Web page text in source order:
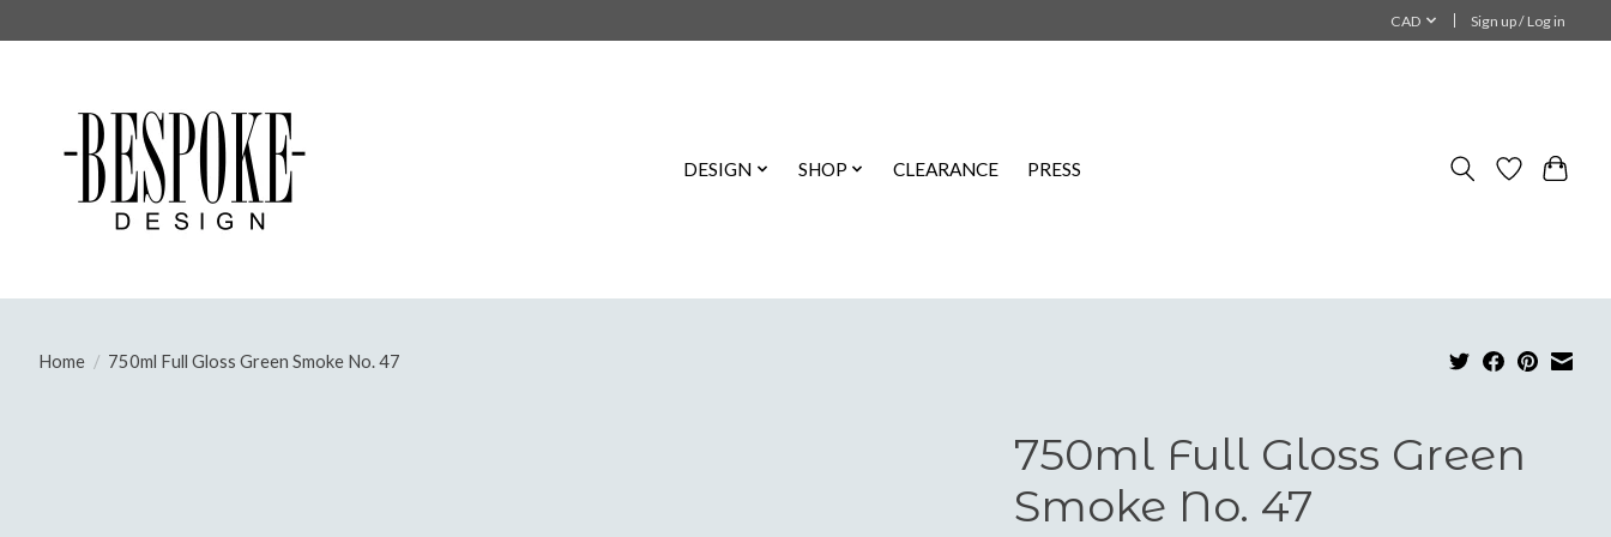
CAD Sign up / Log in
DESIGN SHOP CLEARANCE PRESS
Home / 750ml Full Gloss Green Smoke No. 47
750ml Full Gloss Green
Smoke No. 47